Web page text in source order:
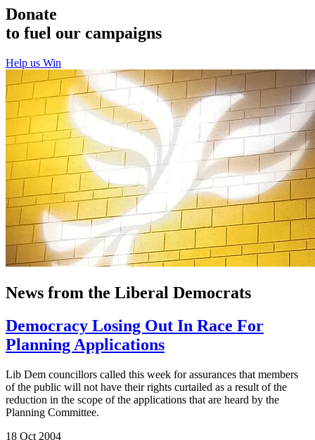
Donate
to fuel our campaigns
Help us Win
News from the Liberal Democrats
Democracy Losing Out In Race For
Planning Applications
Lib Dem councillors called this week for assurances that members
of the public will not have their rights curtailed as a result of the
reduction in the scope of the applications that are heard by the
Planning Committee.
18 Oct 2004